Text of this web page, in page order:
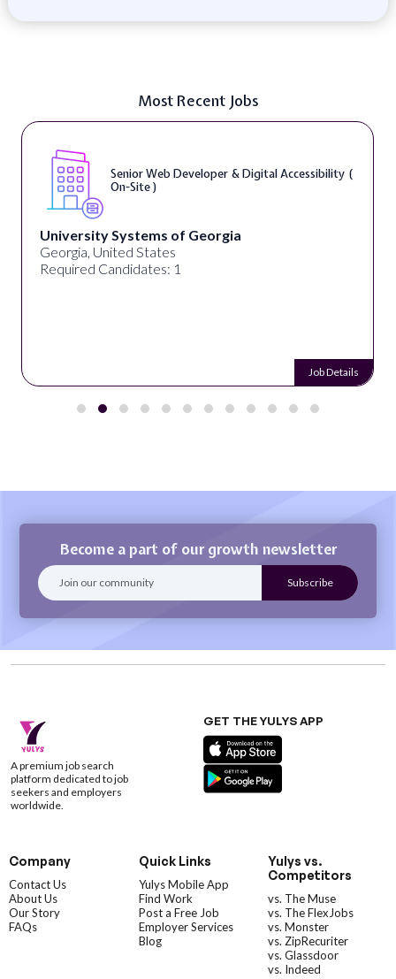
Most Recent Jobs
Senior Web Developer & Digital Accessibility (
On-Site )
University Systems of Georgia
Georgia, United States
Required Candidates: 1
Job Details
Become a part of our growth newsletter
A premium job search
platform dedicated to job
seekers and employers
worldwide.
GET THE YULYS APP
Company
Contact Us
About Us
Our Story
FAQs
Quick Links
Yulys Mobile App
Find Work
Post a Free Job
Employer Services
Blog
Yulys vs.
Competitors
vs. The Muse
vs. The FlexJobs
vs. Monster
vs. ZipRecuriter
vs. Glassdoor
vs. Indeed